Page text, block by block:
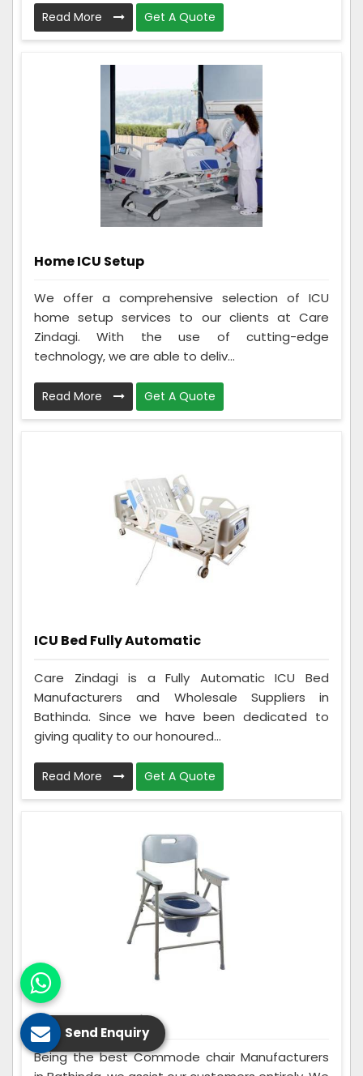
Read More Get A Quote
Home ICU Setup
We offer a comprehensive selection of ICU
home setup services to our clients at Care
Zindagi. With the use of cutting-edge
technology, we are able to deliv...
Read More Get A Quote
ICU Bed Fully Automatic
Care Zindagi is a Fully Automatic ICU Bed
Manufacturers and Wholesale Suppliers in
Bathinda. Since we have been dedicated to
giving quality to our honoured...
Read More Get A Quote
Commode Chair
Being the best Commode chair Manufacturers
Send Enquiry